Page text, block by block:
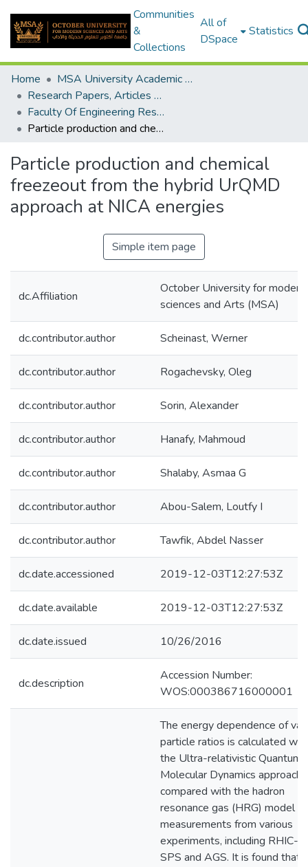
Communities
&
Collections
All of
DSpace
Statistics
Home
MSA University Academic Research
Research Papers, Articles and Books Chapters.
Faculty Of Engineering Research Paper
Particle production and chemical freezeout from the hybrid UrQMD approach at NICA energies
Particle production and chemical
freezeout from the hybrid UrQMD
approach at NICA energies
Simple item page
dc.Affiliation
October University for modern
sciences and Arts (MSA)
dc.contributor.author Scheinast, Werner
dc.contributor.author Rogachevsky, Oleg
dc.contributor.author Sorin, Alexander
dc.contributor.author Hanafy, Mahmoud
dc.contributor.author Shalaby, Asmaa G
dc.contributor.author Abou-Salem, Loutfy I
dc.contributor.author Tawfik, Abdel Nasser
dc.date.accessioned 2019-12-03T12:27:53Z
dc.date.available 2019-12-03T12:27:53Z
dc.date.issued 10/26/2016
dc.description
Accession Number:
WOS:000386716000001
The energy dependence of
particle ratios is calculated
the Ultra-relativistic Quantum
Molecular Dynamics approach
compared with the hadron
resonance gas (HRG) model
measurements from various
experiments, including RHIC-
SPS and AGS. It is found that